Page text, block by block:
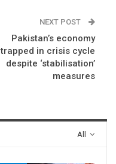
NEXT POST
Pakistan’s economy
trapped in crisis cycle
despite ‘stabilisation’
measures
All